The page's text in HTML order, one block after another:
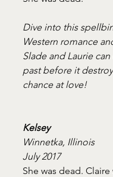
Dive into this
Western romance
Slade and Laurie
past before it
chance at love!
Kelsey
Winnetka, Illinois
July 2017
She was dead. Claire